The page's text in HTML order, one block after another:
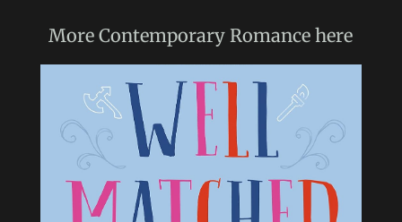
MoreContemporary Romance here